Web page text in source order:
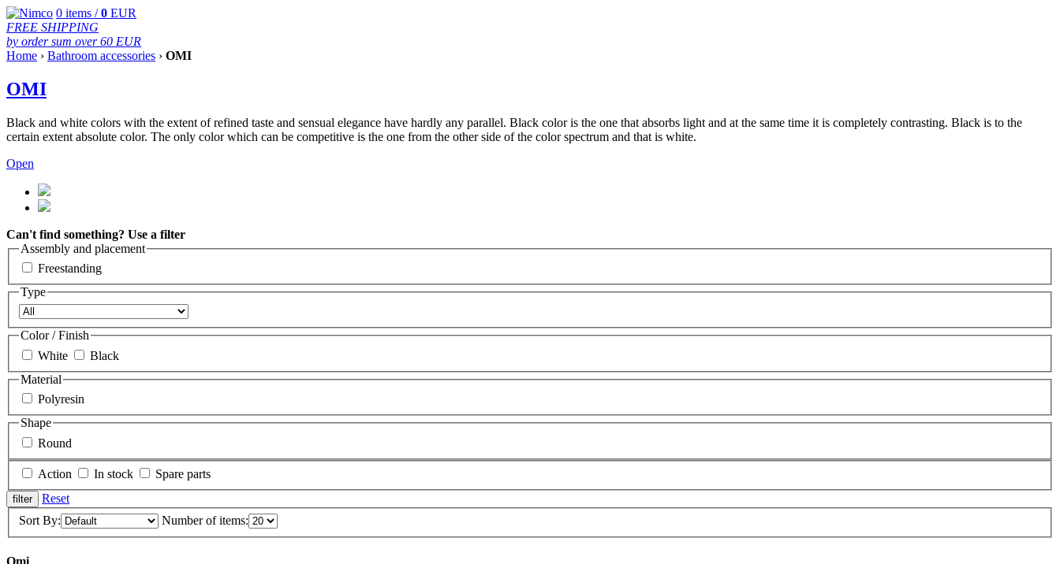
0 items /0 EUR
FREE SHIPPING
by order sum over 60 EUR
Home › Bathroom accessories › OMI
OMI
Black and white colors with the extent of refined taste and sensual elegance have hardly any parallel. Black color is the one that absorbs light and at the same time it is completely contrasting. Black is to the
certain extent absolute color. The only color which can be competitive is the one from the other side of the color spectrum and that is white.
Open
Can't find something? Use a filter
Assembly and placement
Freestanding
Type
Color / Finish
White
Black
Material
Polyresin
Shape
Round
Action In stock
Spare parts
Reset
Sort By:
Number of items: